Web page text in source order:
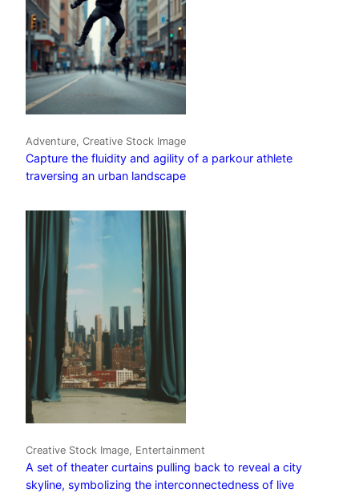
Adventure, Creative Stock Image
Capture the fluidity and agility of a parkour athlete
traversing an urban landscape
Creative Stock Image, Entertainment
A set of theater curtains pulling back to reveal a city
skyline, symbolizing the interconnectedness of live